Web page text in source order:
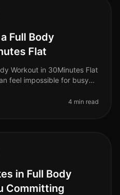
Full Body
Flat
Workout in 30Minutes Flat
feel impossible for busy
4 min read
in Full Body
Committing